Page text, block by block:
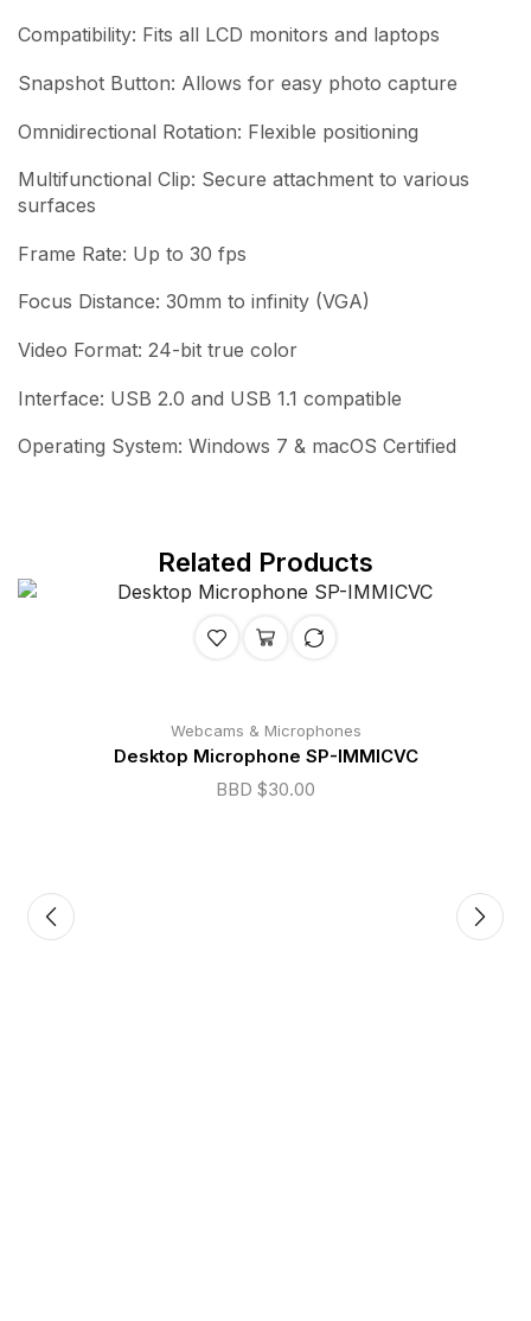
Compatibility: Fits all LCD monitors and laptops
Snapshot Button: Allows for easy photo capture
Omnidirectional Rotation: Flexible positioning
Multifunctional Clip: Secure attachment to various
surfaces
Frame Rate: Up to 30 fps
Focus Distance: 30mm to infinity (VGA)
Video Format: 24-bit true color
Interface: USB 2.0 and USB 1.1 compatible
Operating System: Windows 7 & macOS Certified
Related Products
Webcams & Microphones
Desktop Microphone SP-IMMICVC
BBD $30.00